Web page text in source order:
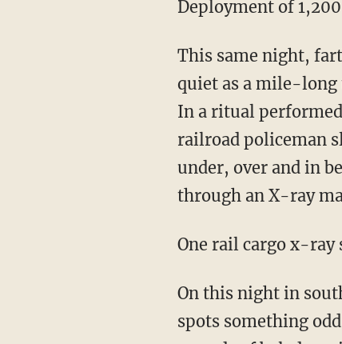
Deployment of
This same night,
quiet as a mile-long
In a ritual
railroad policeman
under, over and in
through an X-ray
One rail cargo x-ray
On this night in
spots something